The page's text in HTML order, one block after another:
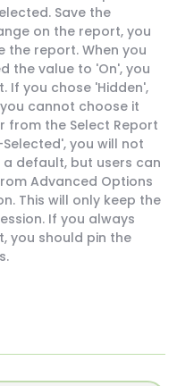
Save the
on the report, you
the report. When you
the value to 'On', you
If you chose 'Hidden',
cannot choose it
from the Select Report
you will not
default, but users can
Advanced Options
This will only keep the
If you always
you should pin the